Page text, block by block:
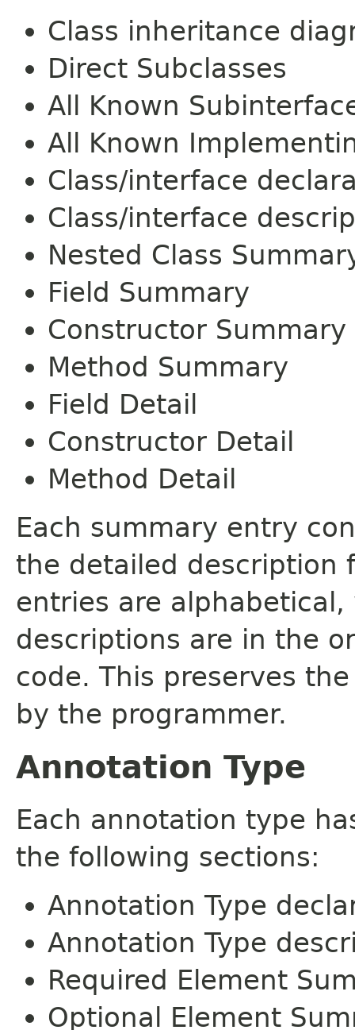
Class inheritance
Direct Subclasses
All Known
All Known
Class/interface
Class/interface
Nested Class
Field Summary
Constructor Summary
Method Summary
Field Detail
Constructor Detail
Method Detail
Each summary entry
the detailed description
entries are
descriptions are in the
code. This preserves
by the programmer.
Annotation Type
Each annotation type
the following sections:
Annotation Type
Annotation Type
Required Element
Optional Element